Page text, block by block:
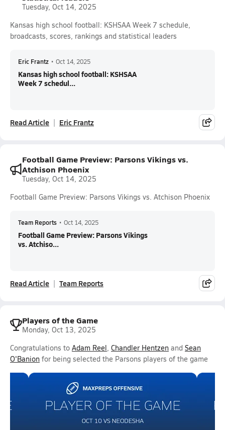
Tuesday, Oct 14, 2025
Kansas high school football: KSHSAA Week 7 schedule,
broadcasts, scores, rankings and statistical leaders
Eric Frantz • Oct 14, 2025
Kansas high school football: KSHSAA
Week 7 schedul...
Read Article Eric Frantz
Football Game Preview: Parsons Vikings vs.
Atchison Phoenix
Tuesday, Oct 14, 2025
Football Game Preview: Parsons Vikings vs. Atchison Phoenix
Team Reports • Oct 14, 2025
Football Game Preview: Parsons Vikings
vs. Atchiso...
Read Article Team Reports
Players of the Game
Monday, Oct 13, 2025
Congratulations to Adam Reel, Chandler Hentzen and Sean
O'Banion for being selected the Parsons players of the game